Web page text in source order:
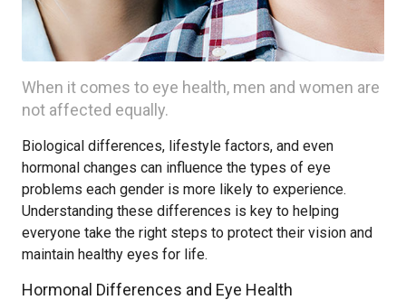
When it comes to eye health, men and women are
not affected equally.
Biological differences, lifestyle factors, and even
hormonal changes can influence the types of eye
problems each gender is more likely to experience.
Understanding these differences is key to helping
everyone take the right steps to protect their vision and
maintain healthy eyes for life.
Hormonal Differences and Eye Health